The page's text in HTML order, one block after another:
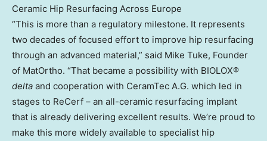
Ceramic Hip Resurfacing Across Europe
“This is more than a regulatory milestone. It represents
two decades of focused effort to improve hip resurfacing
through an advanced material,” said Mike Tuke, Founder
of MatOrtho. “That became a possibility with BIOLOX®
delta and cooperation with CeramTec A.G. which led in
stages to ReCerf – an all-ceramic resurfacing implant
that is already delivering excellent results. We’re proud to
make this more widely available to specialist hip